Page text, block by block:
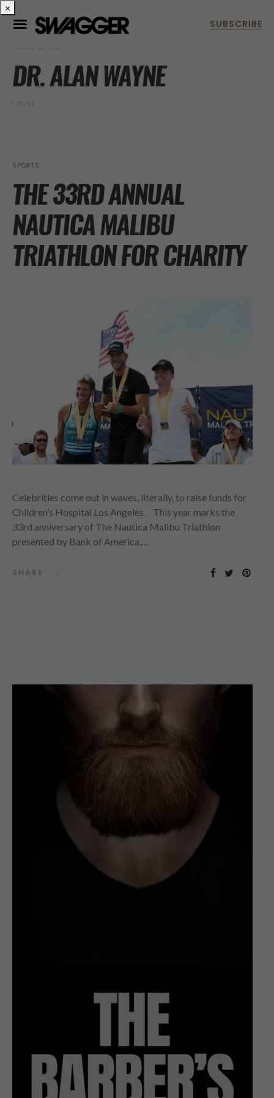
POSTS BY TAG
DR. ALAN WAYNE
1 POST
SPORTS
THE 33RD ANNUAL
NAUTICA MALIBU
TRIATHLON FOR CHARITY
Celebrities come out in waves, literally, to raise funds for
Children’s Hospital Los Angeles. This year marks the
33rd anniversary of The Nautica Malibu Triathlon
presented by Bank of America,…
SHARE
×